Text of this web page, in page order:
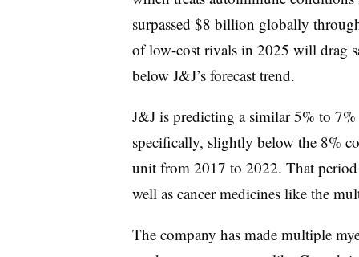
surpassed $8 billion globally
of low-cost rivals in 2025 will drag
below J&J’s forecast trend.
J&J is predicting a similar 5% to
specifically, slightly below the 8%
unit from 2017 to 2022. That period
well as cancer medicines like the
The company has made multiple